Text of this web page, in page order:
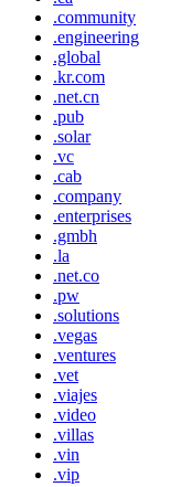
.community
.engineering
.global
.kr.com
.net.cn
.pub
.solar
.vc
.cab
.company
.enterprises
.gmbh
.la
.net.co
.pw
.solutions
.vegas
.ventures
.vet
.viajes
.video
.villas
.vin
.vip